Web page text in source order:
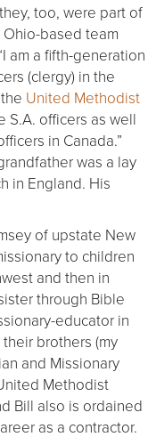
too, were part of
based team
am a fifth-generation
(clergy) in the
United Methodist
S.A. officers as well
in Canada.”
was a lay
in England. His
of upstate New
to children
and then in
through Bible
educator in
brothers (my
and Missionary
Methodist
Bill also is ordained
as a contractor.